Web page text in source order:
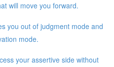
will move you forward.
you out of judgment mode and
mode.
your assertive side without